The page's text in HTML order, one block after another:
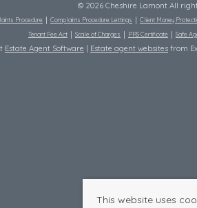
© 2026 Cheshire Lamont All
Procedure Complaints Procedure Lettings
Client Money
Tenant Fee Act
Scale of Charges PRS Certificate Safe
Estate Agent Software Estate agent websites from
This website uses